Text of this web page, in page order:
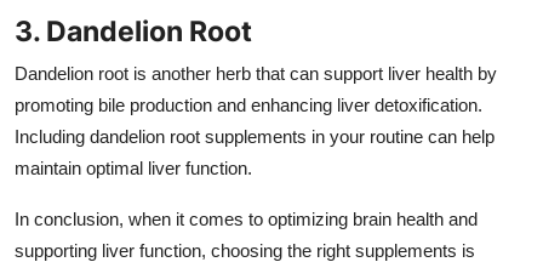
3. Dandelion Root
Dandelion root is another herb that can support liver health by
promoting bile production and enhancing liver detoxification.
Including dandelion root supplements in your routine can help
maintain optimal liver function.
In conclusion, when it comes to optimizing brain health and
supporting liver function, choosing the right supplements is